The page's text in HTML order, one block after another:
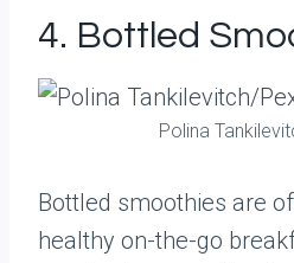
4. Bottled
Polina
Bottled smoothies are
healthy on-the-go